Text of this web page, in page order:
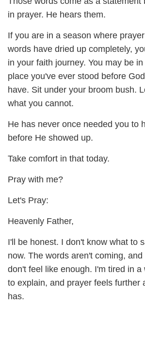
in prayer. He hears them.
If you are in a season where
words have dried up completely,
in your faith journey. You may be
place you've ever stood before
have. Sit under your broom bush.
what you cannot.
He has never once needed you to
before He showed up.
Take comfort in that today.
Pray with me?
Let's Pray:
Heavenly Father,
I'll be honest. I don't know what to
now. The words aren't coming,
don't feel like enough. I'm tired in a
to explain, and prayer feels further
has.